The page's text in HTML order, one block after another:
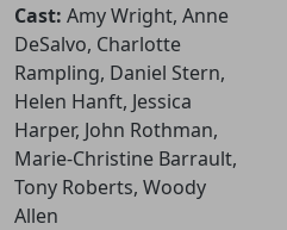
Cast: Amy Wright, Anne
DeSalvo, Charlotte
Rampling, Daniel Stern,
Helen Hanft, Jessica
Harper, John Rothman,
Marie-Christine Barrault,
Tony Roberts, Woody
Allen